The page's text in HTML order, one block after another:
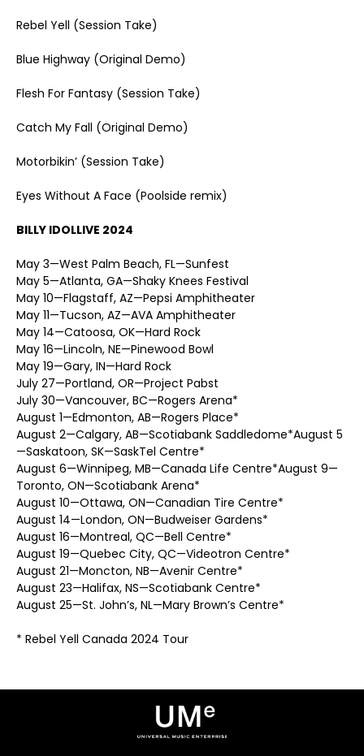
Rebel Yell (Session Take)
Blue Highway (Original Demo)
Flesh For Fantasy (Session Take)
Catch My Fall (Original Demo)
Motorbikin’ (Session Take)
Eyes Without A Face (Poolside remix)
BILLY IDOLLIVE 2024
May 3—West Palm Beach, FL—Sunfest
May 5—Atlanta, GA—Shaky Knees Festival
May 10—Flagstaff, AZ—Pepsi Amphitheater
May 11—Tucson, AZ—AVA Amphitheater
May 14—Catoosa, OK—Hard Rock
May 16—Lincoln, NE—Pinewood Bowl
May 19—Gary, IN—Hard Rock
July 27—Portland, OR—Project Pabst
July 30—Vancouver, BC—Rogers Arena*
August 1—Edmonton, AB—Rogers Place*
August 2—Calgary, AB—Scotiabank Saddledome*August 5
—Saskatoon, SK—SaskTel Centre*
August 6—Winnipeg, MB—Canada Life Centre*August 9—
Toronto, ON—Scotiabank Arena*
August 10—Ottawa, ON—Canadian Tire Centre*
August 14—London, ON—Budweiser Gardens*
August 16—Montreal, QC—Bell Centre*
August 19—Quebec City, QC—Videotron Centre*
August 21—Moncton, NB—Avenir Centre*
August 23—Halifax, NS—Scotiabank Centre*
August 25—St. John’s, NL—Mary Brown’s Centre*
* Rebel Yell Canada 2024 Tour